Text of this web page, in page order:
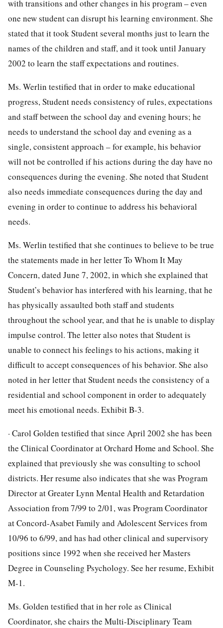
with transitions and other changes in his program – even
one new student can disrupt his learning environment. She
stated that it took Student several months just to learn the
names of the children and staff, and it took until January
2002 to learn the staff expectations and routines.
Ms. Werlin testified that in order to make educational
progress, Student needs consistency of rules, expectations
and staff between the school day and evening hours; he
needs to understand the school day and evening as a
single, consistent approach – for example, his behavior
will not be controlled if his actions during the day have no
consequences during the evening. She noted that Student
also needs immediate consequences during the day and
evening in order to continue to address his behavioral
needs.
Ms. Werlin testified that she continues to believe to be true
the statements made in her letter To Whom It May
Concern, dated June 7, 2002, in which she explained that
Student’s behavior has interfered with his learning, that he
has physically assaulted both staff and students
throughout the school year, and that he is unable to display
impulse control. The letter also notes that Student is
unable to connect his feelings to his actions, making it
difficult to accept consequences of his behavior. She also
noted in her letter that Student needs the consistency of a
residential and school component in order to adequately
meet his emotional needs. Exhibit B-3.
· Carol Golden testified that since April 2002 she has been
the Clinical Coordinator at Orchard Home and School. She
explained that previously she was consulting to school
districts. Her resume also indicates that she was Program
Director at Greater Lynn Mental Health and Retardation
Association from 7/99 to 2/01, was Program Coordinator
at Concord-Asabet Family and Adolescent Services from
10/96 to 6/99, and has had other clinical and supervisory
positions since 1992 when she received her Masters
Degree in Counseling Psychology. See her resume, Exhibit
M-1.
Ms. Golden testified that in her role as Clinical
Coordinator, she chairs the Multi-Disciplinary Team